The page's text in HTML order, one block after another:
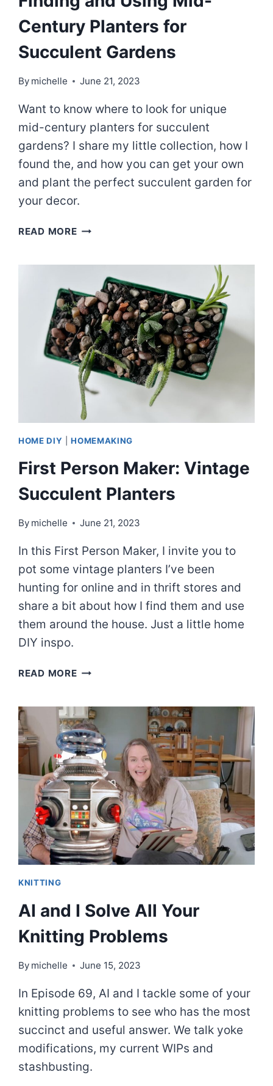
Century Planters for
Succulent Gardens
By michelle June 21, 2023
Want to know where to look for unique
mid-century planters for succulent
gardens? I share my little collection, how I
found the, and how you can get your own
and plant the perfect succulent garden for
your decor.
READ MOREFINDING
CENTURY
PLANTERS
FOR
SUCCULENT
GARDENS
HOME DIY |HOMEMAKING
First Person Maker: Vintage
Succulent Planters
By michelle June 21, 2023
In this First Person Maker, I invite you to
pot some vintage planters I’ve been
hunting for online and in thrift stores and
share a bit about how I find them and use
them around the house. Just a little home
DIY inspo.
READ MOREFIRST
VINTAGE
SUCCULENT
PLANTERS
KNITTING
AI and I Solve All Your
Knitting Problems
By michelle June 15, 2023
In Episode 69, AI and I tackle some of your
knitting problems to see who has the most
succinct and useful answer. We talk yoke
modifications, my current WIPs and
stashbusting.